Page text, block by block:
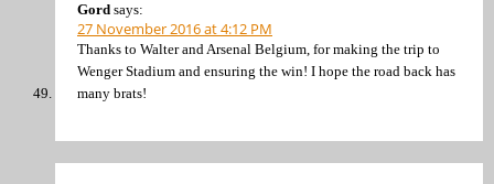
Gord says:
27 November 2016 at 4:12 PM
Thanks to Walter and Arsenal Belgium, for making the trip to
Wenger Stadium and ensuring the win! I hope the road back has
many brats!